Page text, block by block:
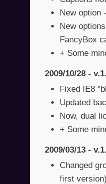
New option
New
FancyBox
+ Some
2009/10/28 -
Fixed IE8
Updated
Now, dual
+ Some
2009/03/13 -
Changed
first version)